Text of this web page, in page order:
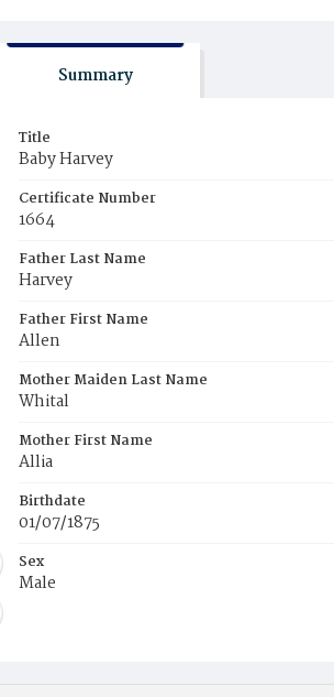
Summary
Title
Baby Harvey
Certificate Number
1664
Father Last Name
Harvey
Father First Name
Allen
Mother Maiden Last Name
Whital
Mother First Name
Allia
Birthdate
01/07/1875
Sex
Male